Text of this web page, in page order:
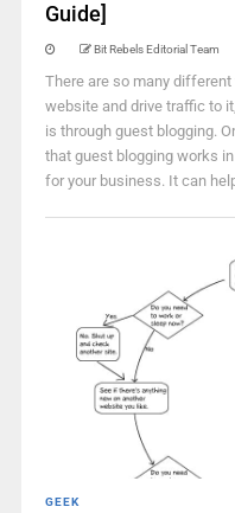
Guide]
Bit Rebels Editorial Team
There are so many
website and drive traffic to
is through guest blogging.
that guest blogging works
for your business. It can
GEEK